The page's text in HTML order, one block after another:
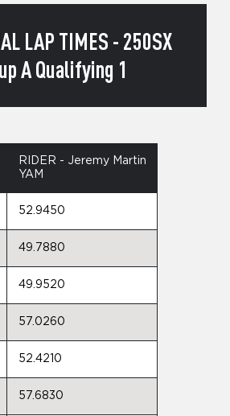
LAP TIMES - 250SX
A Qualifying 1
RIDER - Jeremy Martin
YAM
52.9450
49.7880
49.9520
57.0260
52.4210
57.6830